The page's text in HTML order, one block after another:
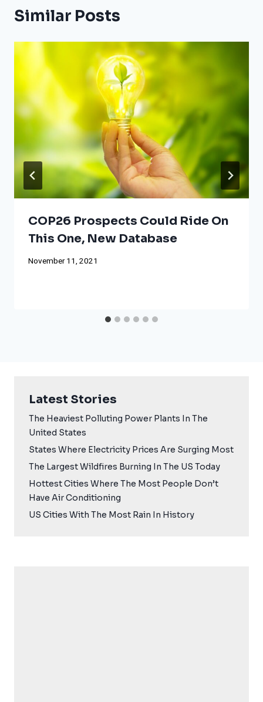
Similar Posts
COP26 Prospects Could Ride On
This One, New Database
November 11, 2021
Latest Stories
The Heaviest Polluting Power Plants In The
United States
States Where Electricity Prices Are Surging Most
The Largest Wildfires Burning In The US Today
Hottest Cities Where The Most People Don’t
Have Air Conditioning
US Cities With The Most Rain In History